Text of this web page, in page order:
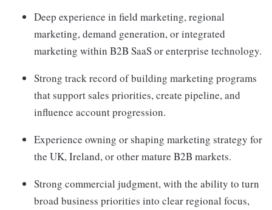
Deep experience in field marketing, regional
marketing, demand generation, or integrated
marketing within B2B SaaS or enterprise technology.
Strong track record of building marketing programs
that support sales priorities, create pipeline, and
influence account progression.
Experience owning or shaping marketing strategy for
the UK, Ireland, or other mature B2B markets.
Strong commercial judgment, with the ability to turn
broad business priorities into clear regional focus,